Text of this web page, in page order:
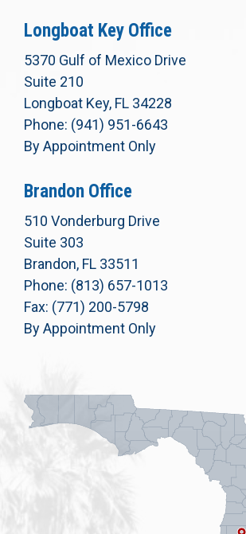
Longboat Key Office
5370 Gulf of Mexico Drive
Suite 210
Longboat Key, FL 34228
Phone: (941) 951-6643
By Appointment Only
Brandon Office
510 Vonderburg Drive
Suite 303
Brandon, FL 33511
Phone: (813) 657-1013
Fax: (771) 200-5798
By Appointment Only